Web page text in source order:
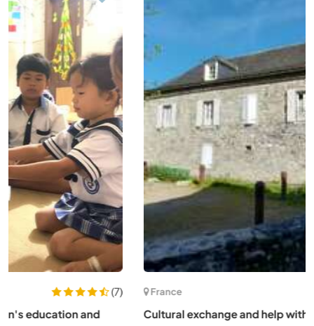
Cultural exchange and help with house renovation